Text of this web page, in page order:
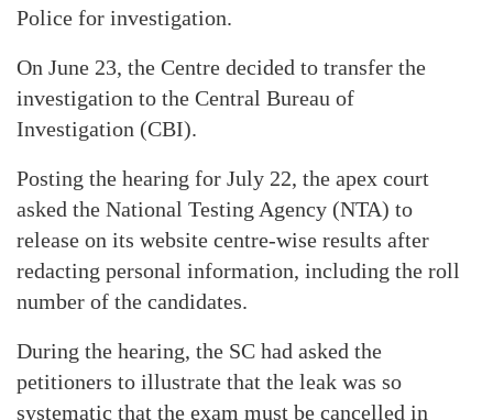
Police for investigation.
On June 23, the Centre decided to transfer the
investigation to the Central Bureau of
Investigation (CBI).
Posting the hearing for July 22, the apex court
asked the National Testing Agency (NTA) to
release on its website centre-wise results after
redacting personal information, including the roll
number of the candidates.
During the hearing, the SC had asked the
petitioners to illustrate that the leak was so
systematic that the exam must be cancelled in